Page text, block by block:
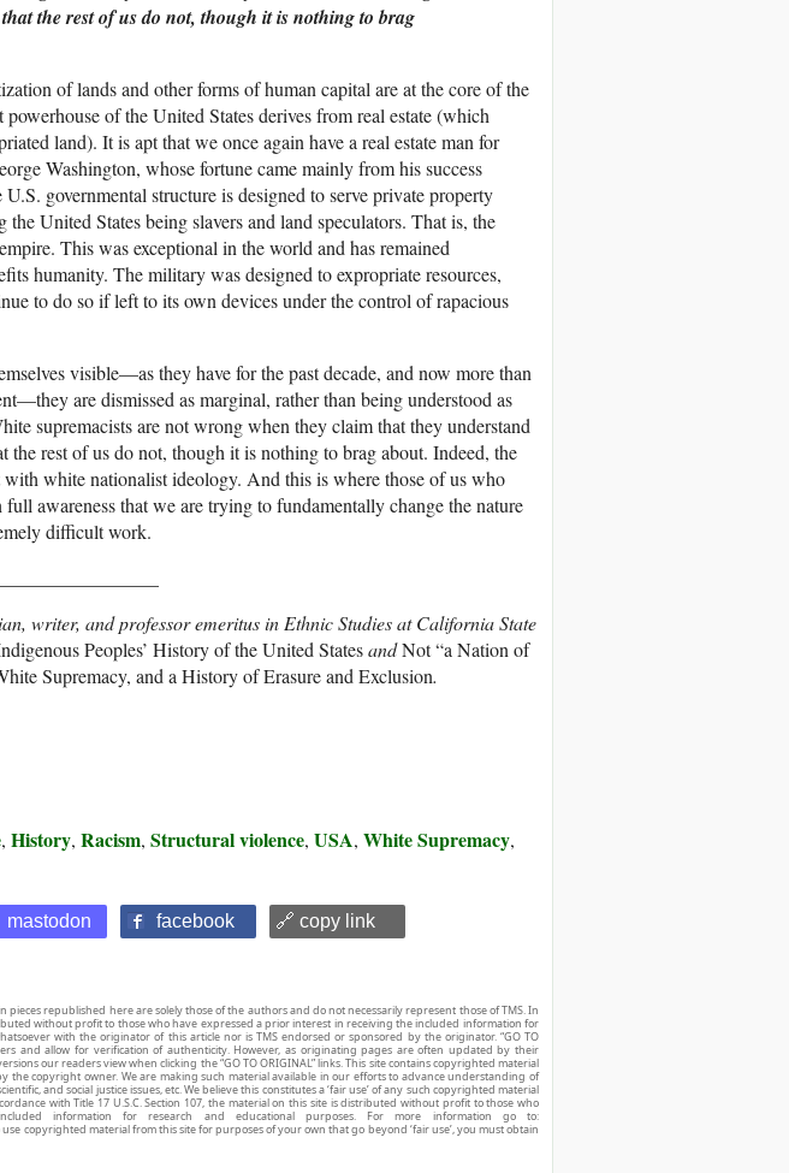
the rest of us do not, though it is nothing to brag
of lands and other forms of human capital are at the core of the
of the United States derives from real estate (which
land). It is apt that we once again have a real estate man for
Washington, whose fortune came mainly from his success
governmental structure is designed to serve private property
United States being slavers and land speculators. That is, the
This was exceptional in the world and has remained
humanity. The military was designed to expropriate resources,
to do so if left to its own devices under the control of rapacious
visible—as they have for the past decade, and now more than
are dismissed as marginal, rather than being understood as
supremacists are not wrong when they claim that they understand
the rest of us do not, though it is nothing to brag about. Indeed, the
white nationalist ideology. And this is where those of us who
awareness that we are trying to fundamentally change the nature
difficult work.
writer, and professor emeritus in Ethnic Studies at California State
Peoples’ History of the United StatesandNot “a Nation of
Supremacy, and a History of Erasure and Exclusion.
, History, Racism, Structural violence, USA, White Supremacy,
mastodon facebook 🔗 copy link
pieces republished here are solely those of the authors and do not necessarily represent those of TMS. In
without profit to those who have expressed a prior interest in receiving the included information for
with the originator of this article nor is TMS endorsed or sponsored by the originator. “GO TO
and allow for verification of authenticity. However, as originating pages are often updated by their
our readers view when clicking the “GO TO ORIGINAL” links. This site contains copyrighted material
the copyright owner. We are making such material available in our efforts to advance understanding of
and social justice issues, etc. We believe this constitutes a ‘fair use’ of any such copyrighted material
with Title 17 U.S.C. Section 107, the material on this site is distributed without profit to those who
information for research and educational purposes. For more information go to:
copyrighted material from this site for purposes of your own that go beyond ‘fair use’, you must obtain